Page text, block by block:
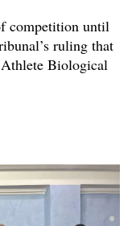
competition until
ruling that
Biological